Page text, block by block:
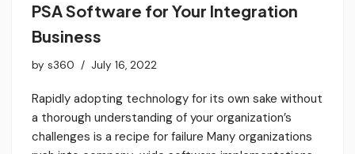
PSA Software for Your Integration
Business
by s360 July 16, 2022
Rapidly adopting technology for its own sake without
a thorough understanding of your organization’s
challenges is a recipe for failure Many organizations